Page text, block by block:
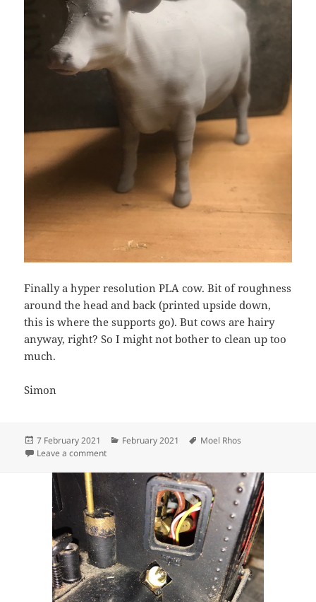
Finally a hyper resolution PLA cow. Bit of roughness
around the head and back (printed upside down,
this is where the supports go). But cows are hairy
anyway, right? So I might not bother to clean up too
much.
Simon
Posted
on
7 February 2021 Categories
February 2021 Tags
Moel Rhos
Leave a commenton Painting Prints